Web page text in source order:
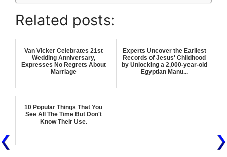
Related posts:
Van Vicker Celebrates 21st
Wedding Anniversary,
Expresses No Regrets About
Marriage
Experts Uncover the Earliest
Records of Jesus' Childhood
by Unlocking a 2,000-year-old
Egyptian Manu...
10 Popular Things That You
See All The Time But Don't
Know Their Use.